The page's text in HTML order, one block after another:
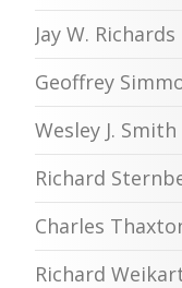
Jay W. Richards
Geoffrey
Wesley J. Smith
Richard
Charles
Richard